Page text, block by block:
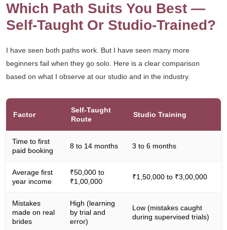
Which Path Suits You Best —
Self-Taught Or Studio-Trained?
I have seen both paths work. But I have seen many more
beginners fail when they go solo. Here is a clear comparison
based on what I observe at our studio and in the industry.
Factor
Self-Taught
Route
Studio Training
Time to first
paid booking
8 to 14 months 3 to 6 months
Average first
year income
₹50,000 to
₹1,00,000
₹1,50,000 to ₹3,00,000
Mistakes
made on real
brides
High (learning
by trial and
error)
Low (mistakes caught
during supervised trials)